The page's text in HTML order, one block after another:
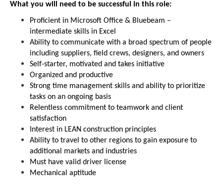
What you will need to be successful in this role:
Proficient in Microsoft Office & Bluebeam –
intermediate skills in Excel
Ability to communicate with a broad spectrum of people
including suppliers, field crews, designers, and owners
Self-starter, motivated and takes initiative
Organized and productive
Strong time management skills and ability to prioritize
tasks on an ongoing basis
Relentless commitment to teamwork and client
satisfaction
Interest in LEAN construction principles
Ability to travel to other regions to gain exposure to
additional markets and industries
Must have valid driver license
Mechanical aptitude